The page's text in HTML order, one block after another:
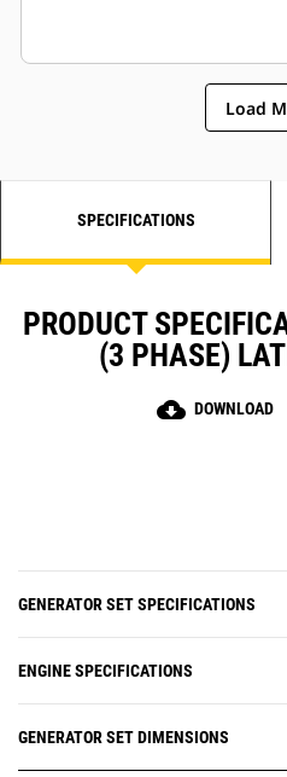
Load
SPECIFICATIONS
PRODUCT
(3 PHASE)
cloud_download DOWNLOAD
GENERATOR SET SPECIFICATIONS
ENGINE SPECIFICATIONS
GENERATOR SET DIMENSIONS